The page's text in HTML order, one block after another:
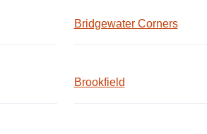
Bridgewater Corners
Brookfield